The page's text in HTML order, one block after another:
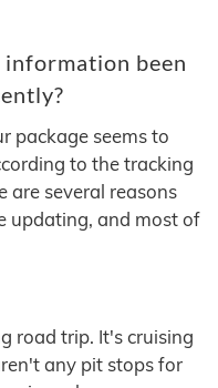
been
package seems to
to the tracking
are several reasons
updating, and most of
road trip. It's cruising
any pit stops for